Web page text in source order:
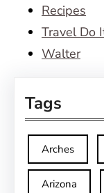
Recipes
Travel Do
Walter
Tags
Arches
Arizona